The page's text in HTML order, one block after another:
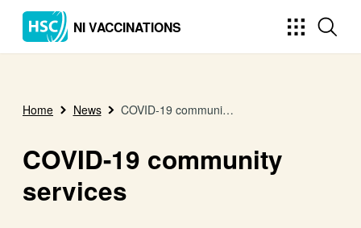
NI VACCINATIONS
Home News COVID-19 community services
COVID-19 community
services